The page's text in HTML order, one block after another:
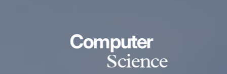
Computer
Science